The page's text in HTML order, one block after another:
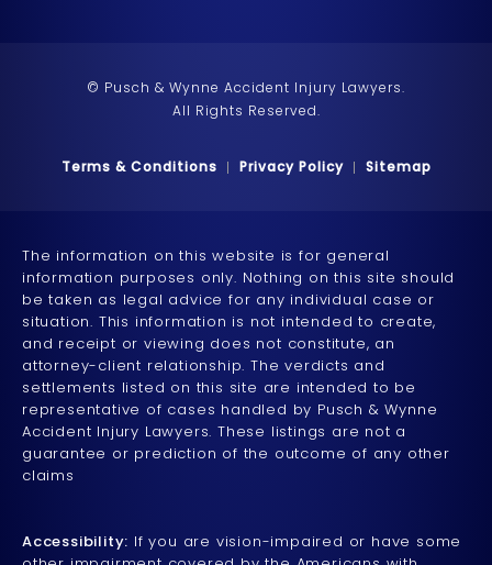
© Pusch & Wynne Accident Injury Lawyers.
All Rights Reserved.
Terms & Conditions Privacy Policy Sitemap
The information on this website is for general
information purposes only. Nothing on this site should
be taken as legal advice for any individual case or
situation. This information is not intended to create,
and receipt or viewing does not constitute, an
attorney-client relationship. The verdicts and
settlements listed on this site are intended to be
representative of cases handled by Pusch & Wynne
Accident Injury Lawyers. These listings are not a
guarantee or prediction of the outcome of any other
claims
Accessibility: If you are vision-impaired or have some